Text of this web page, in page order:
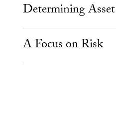
Determining
A Focus on Risk